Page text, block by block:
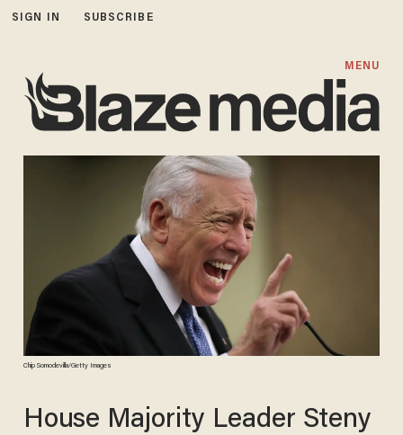
SIGN IN SUBSCRIBE
MENU
Chip Somodevilla/Getty Images
House Majority Leader Steny